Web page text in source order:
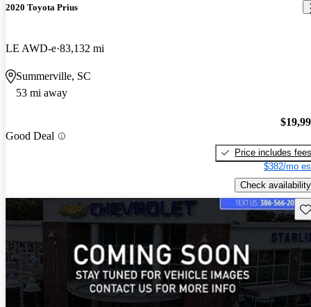
2020 Toyota Prius
LE AWD-e 83,132 mi
Summerville, SC
53 mi away
Good Deal
Price includes fees
$382/mo
Check availability
Price drop